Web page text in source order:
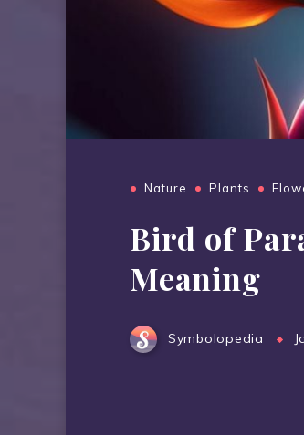
Nature Plants
Bird of
Meaning
Symbolopedia